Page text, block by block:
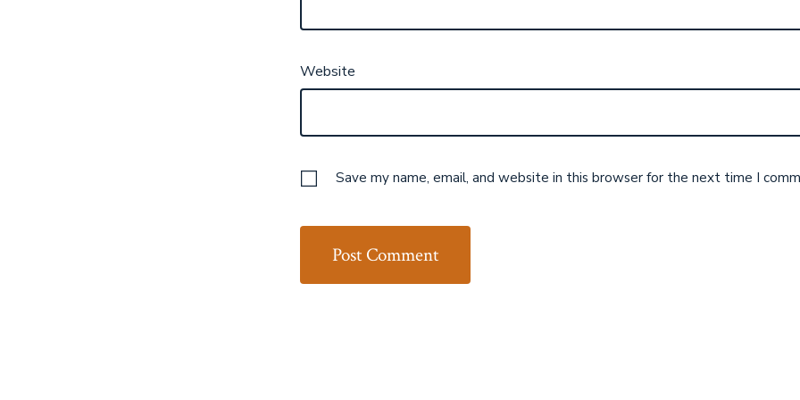
Website
Save my name, email, and website in this browser for the next time I